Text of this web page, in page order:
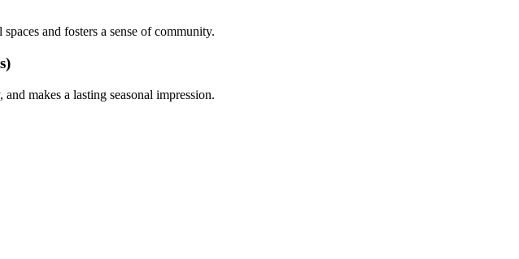
and fosters a sense of community.
makes a lasting seasonal impression.